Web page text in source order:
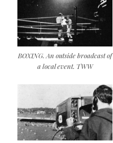
BOXING. An outside broadcast of
a local event. TWW